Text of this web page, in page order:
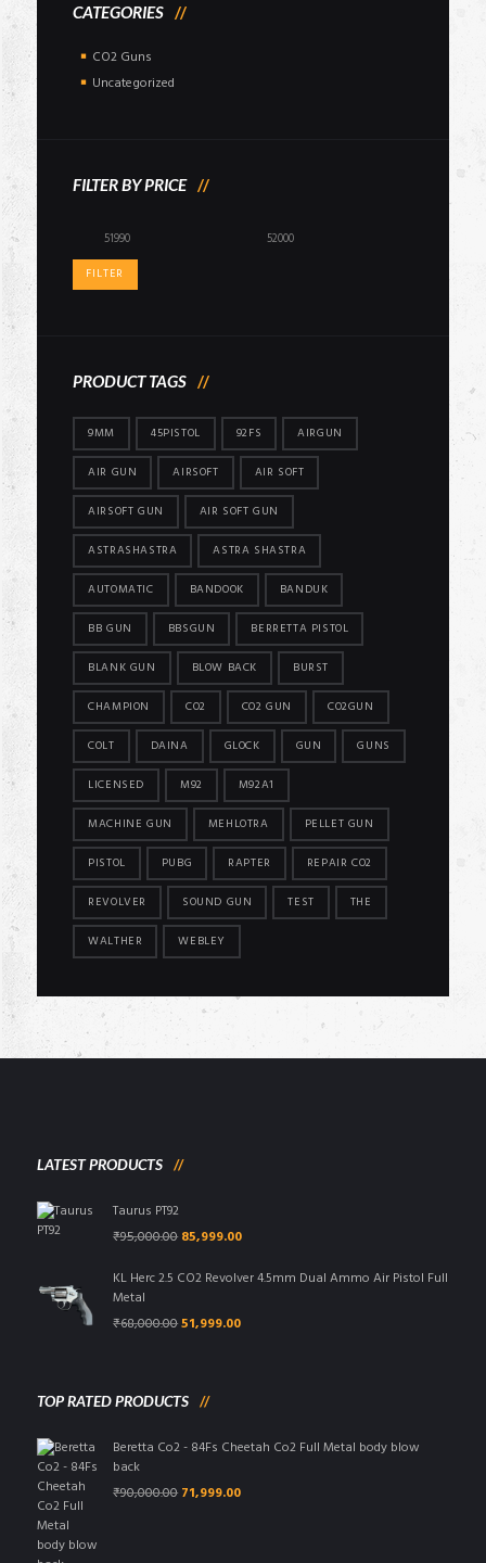
CATEGORIES
CO2 Guns
Uncategorized
FILTER BY PRICE
Min
price
Max
FILTER
PRODUCT TAGS
9MM 45PISTOL 92FS AIRGUN
AIR GUN AIRSOFT AIR SOFT
AIRSOFT GUN AIR SOFT GUN
ASTRASHASTRA ASTRA SHASTRA
AUTOMATIC BANDOOK BANDUK
BB GUN BBSGUN BERRETTA PISTOL
BLANK GUN BLOW BACK BURST
CHAMPION CO2 CO2 GUN CO2GUN
COLT DAINA GLOCK GUN GUNS
LICENSED M92 M92A1
MACHINE GUN MEHLOTRA PELLET GUN
PISTOL PUBG RAPTER REPAIR CO2
REVOLVER SOUND GUN TEST THE
WALTHER WEBLEY
LATEST PRODUCTS
Taurus PT92
₹95,000.00 Original
was:
85,999.00Current
is:
KL Herc 2.5 CO2 Revolver 4.5mm Dual Ammo Air Pistol Full
Metal
₹68,000.00Original
51,999.00Current
TOP RATED PRODUCTS
Beretta Co2 - 84Fs Cheetah Co2 Full Metal body blow
back
₹90,000.00 Original
71,999.00Current